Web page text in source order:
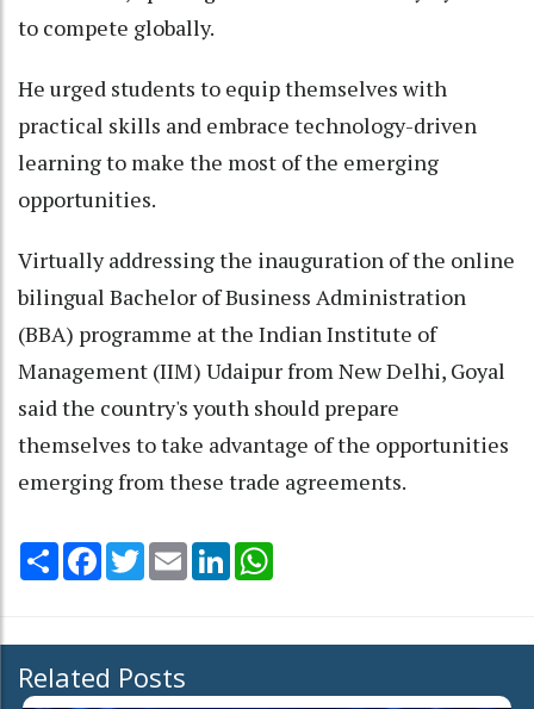
to compete globally.
He urged students to equip themselves with
practical skills and embrace technology-driven
learning to make the most of the emerging
opportunities.
Virtually addressing the inauguration of the online
bilingual Bachelor of Business Administration
(BBA) programme at the Indian Institute of
Management (IIM) Udaipur from New Delhi, Goyal
said the country's youth should prepare
themselves to take advantage of the opportunities
emerging from these trade agreements.
Share Facebook
TwitterEmail LinkedIn
Related Posts